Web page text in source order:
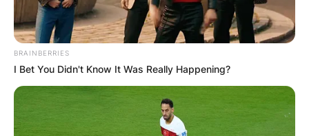
BRAINBERRIES
I Bet You Didn't Know It Was Really Happening?